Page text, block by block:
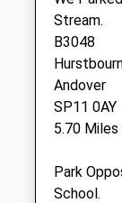
Burlyns
East
Newbury
Berkshire
RG20 0NU
01635
4.86 Miles
Stream.
B3048
Andover
SP11 0AY
5.70 Miles
Park
School.